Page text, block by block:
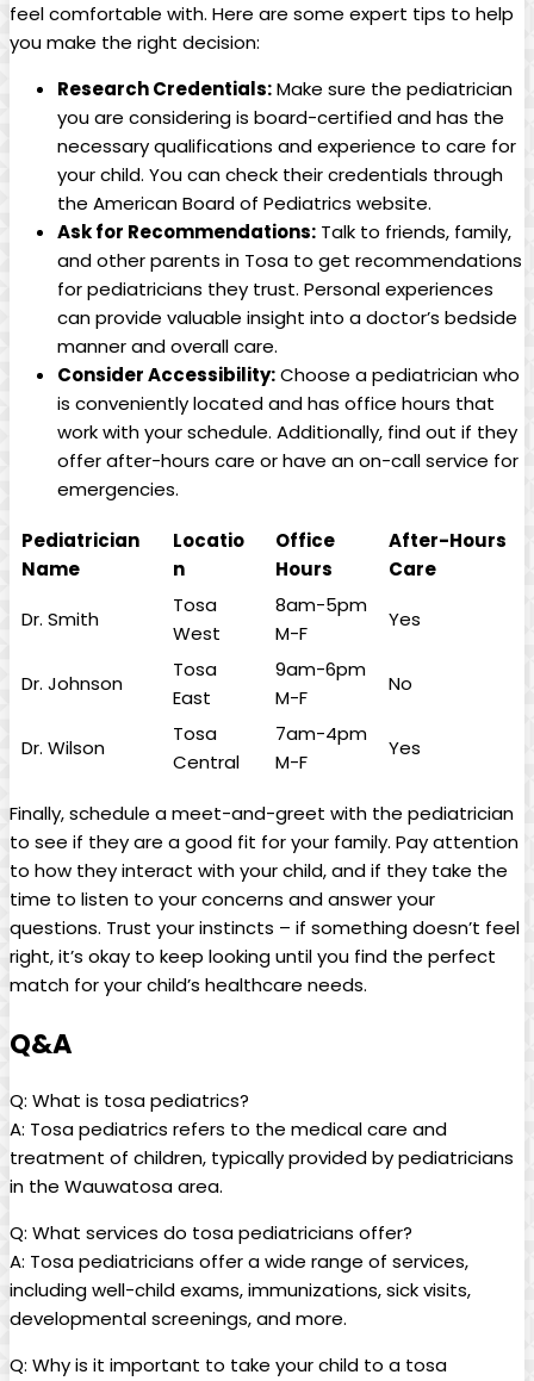
feel comfortable with.⁢ Here are⁢ some ​expert tips to ‌help
you make⁣ the right decision:
Research⁣ Credentials:Make sure the‍ pediatrician​
you ‍are considering is⁤ board-certified and has the
necessary qualifications and experience⁢ to‌ care for
your child. You can check ⁢their credentials through
the American Board of Pediatrics ‍website.
Ask for Recommendations: Talk to friends, family,
and other⁤ parents in Tosa to⁣ get recommendations⁢
for pediatricians⁣ they trust. ⁣Personal experiences
can provide valuable insight into‍ a doctor’s bedside
manner and overall ​care.
Consider ⁢Accessibility:Choose a pediatrician ​who
is conveniently located and has office hours ‍that
⁢work with your schedule. Additionally,⁢ find out if ​they
offer after-hours care or have ​an on-call⁢ service ‍for
emergencies.
Pediatrician
⁤Name
Locatio
n
Office‍
Hours
After-Hours
Care
Dr.​ Smith
Tosa
West
8am-5pm
M-F
Yes
Dr. Johnson
Tosa
East
9am-6pm
M-F
No
Dr. Wilson
Tosa
‌Central
7am-4pm
M-F
Yes
Finally, schedule a ‍meet-and-greet⁣ with ⁢the pediatrician⁢
to see if they are‍ a good fit for your family. Pay attention
to how they‌ interact with your child, and if‌ they take the
time to ​listen to your‌ concerns and answer your
questions. Trust your⁢ instincts – if something doesn’t feel
⁤right, it’s okay to⁢ keep looking until you find the perfect
match for your child’s ​healthcare needs.
Q&A
Q: What is tosa pediatrics?
A: Tosa pediatrics refers to the medical care and
treatment of ⁤children,‍ typically provided by pediatricians
in ⁢the‌ Wauwatosa area.
Q: ​What services⁣ do⁤ tosa ⁣pediatricians offer?
A: Tosa pediatricians offer ‌a ‍wide range of services,
including well-child exams, immunizations,​ sick⁢ visits,
developmental screenings, and‍ more.
Q: Why ⁢is it important to take‌ your child ⁢to a tosa